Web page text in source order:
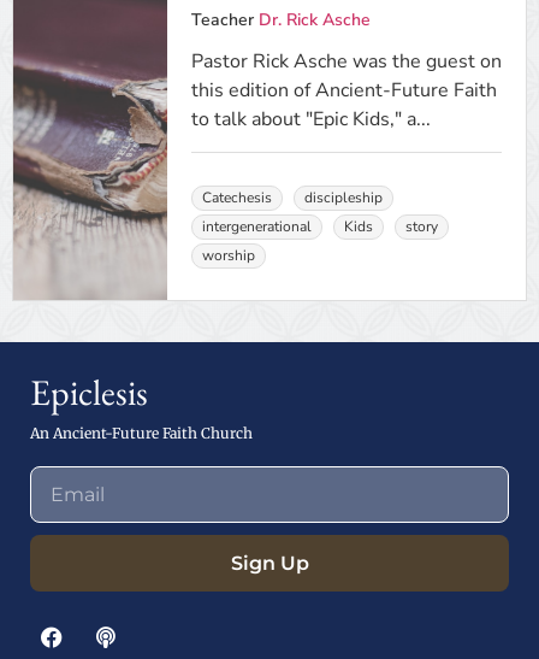
Teacher Dr. Rick Asche
Pastor Rick Asche was the guest on
this edition of Ancient-Future Faith
to talk about "Epic Kids," a...
Catechesis
discipleship
intergenerational
Kids
story
worship
Epiclesis
An Ancient-Future Faith Church
Sign Up